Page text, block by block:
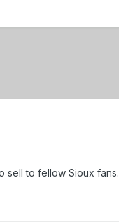
sell to fellow Sioux fans.